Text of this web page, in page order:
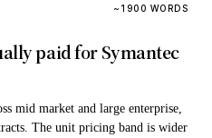
~1900 WORDS
paid for Symantec
mid market and large enterprise,
The unit pricing band is wider